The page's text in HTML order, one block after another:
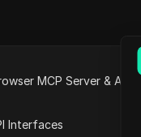
MCP Server & API
Interfaces